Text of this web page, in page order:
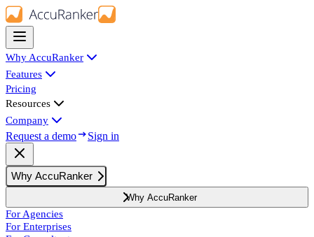
Why AccuRanker
Features
Pricing
Resources
Company
Request a demo Sign in
Why AccuRanker
Why AccuRanker
For Agencies
For Enterprises